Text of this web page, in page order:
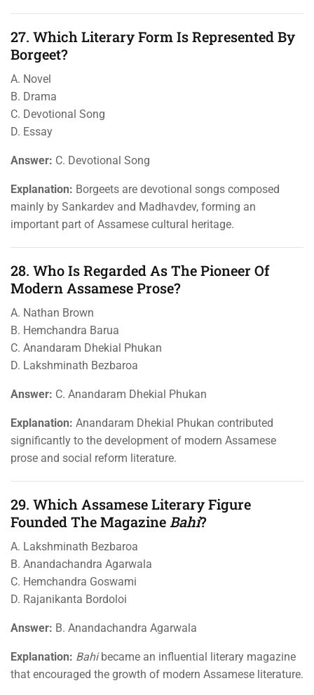
27. Which Literary Form Is Represented By
Borgeet?
A. Novel
B. Drama
C. Devotional Song
D. Essay
Answer: C. Devotional Song
Explanation: Borgeets are devotional songs composed
mainly by Sankardev and Madhavdev, forming an
important part of Assamese cultural heritage.
28. Who Is Regarded As The Pioneer Of
Modern Assamese Prose?
A. Nathan Brown
B. Hemchandra Barua
C. Anandaram Dhekial Phukan
D. Lakshminath Bezbaroa
Answer: C. Anandaram Dhekial Phukan
Explanation: Anandaram Dhekial Phukan contributed
significantly to the development of modern Assamese
prose and social reform literature.
29. Which Assamese Literary Figure
Founded The MagazineBahi?
A. Lakshminath Bezbaroa
B. Anandachandra Agarwala
C. Hemchandra Goswami
D. Rajanikanta Bordoloi
Answer: B. Anandachandra Agarwala
Explanation: Bahibecame an influential literary magazine
that encouraged the growth of modern Assamese literature.